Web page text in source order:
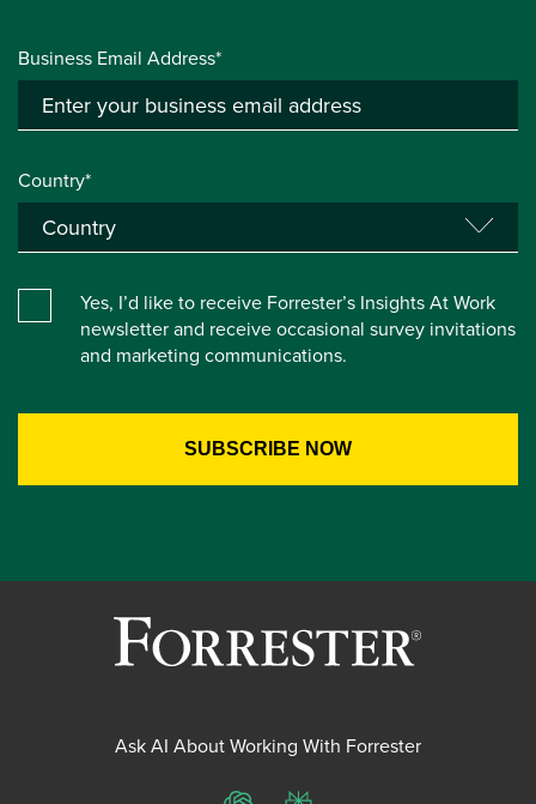
Business Email Address*
Country*
Yes, I’d like to receive Forrester’s Insights At Work
newsletter and receive occasional survey invitations
and marketing communications.
Ask AI About Working With Forrester